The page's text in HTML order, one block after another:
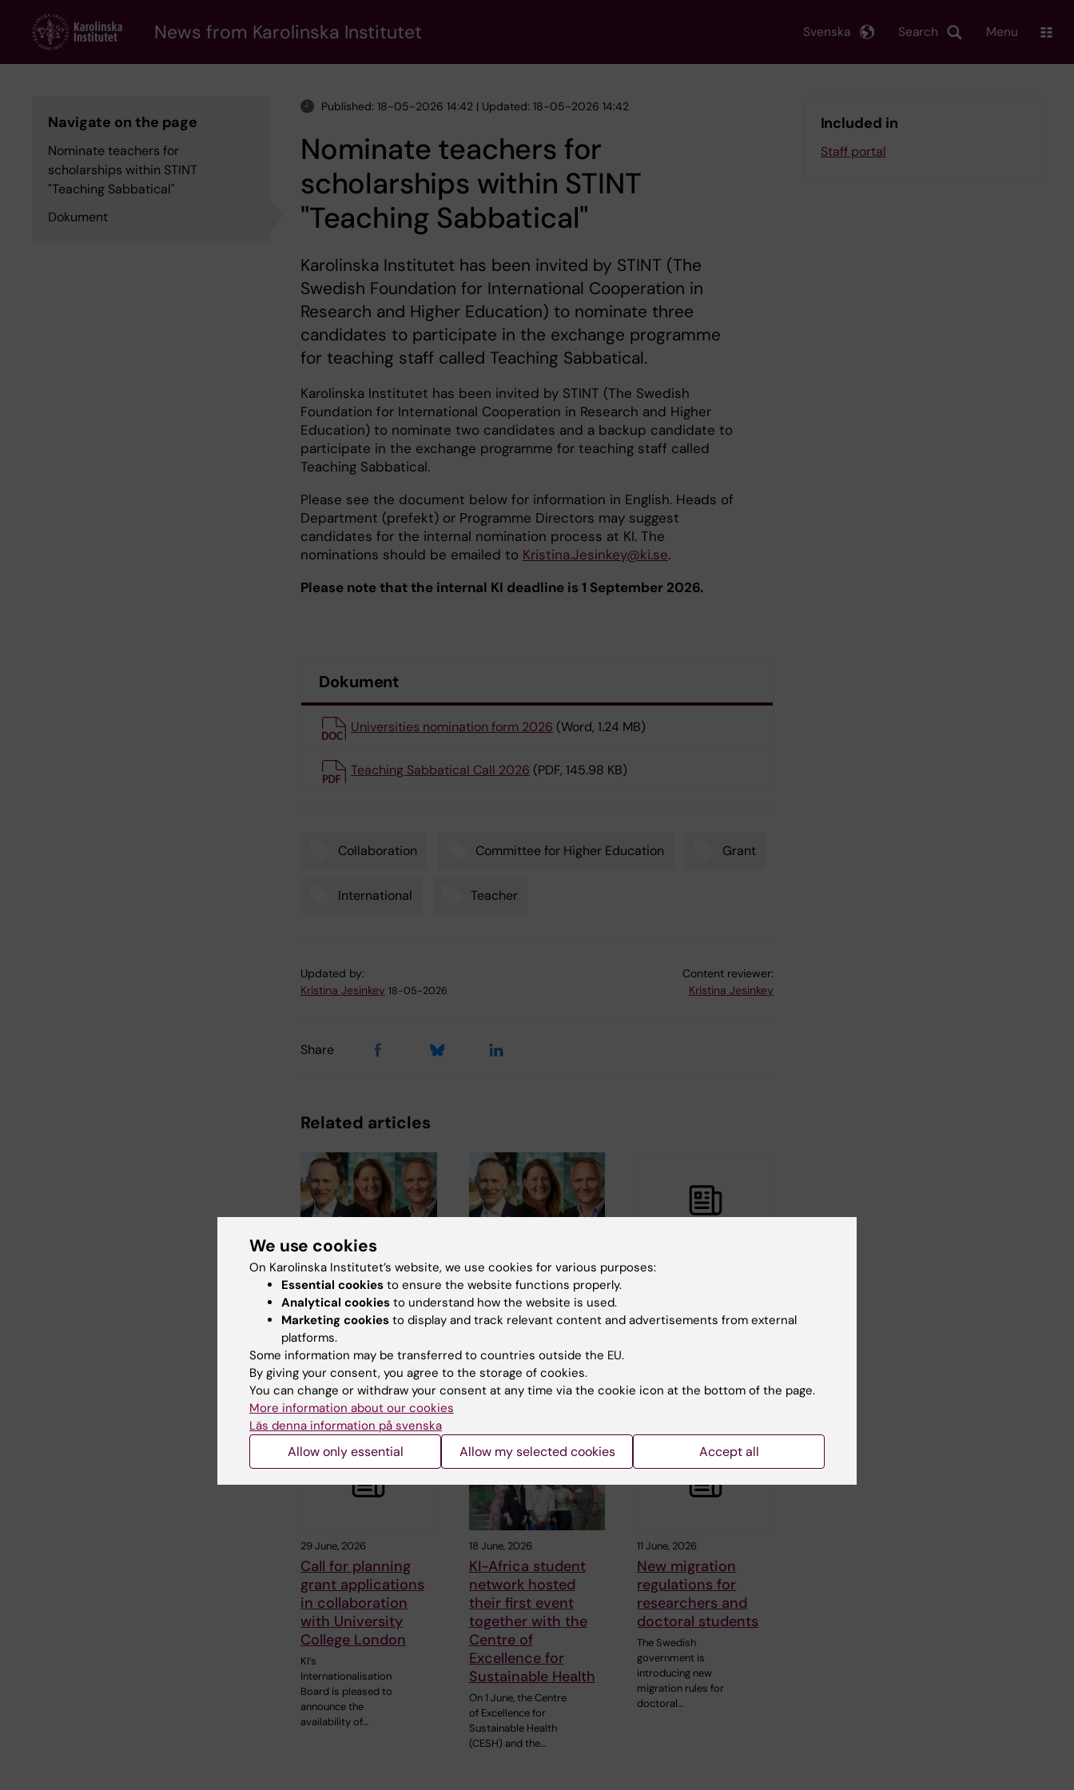
content
News from Karolinska Institutet Search
Svenska Menu
Navigate on the page
Nominate teachers for
scholarships within STINT
"Teaching Sabbatical"
Dokument
Published: 18-05-2026 14:42 | Updated: 18-05-2026 14:42
Nominate teachers for
scholarships within STINT
"Teaching Sabbatical"
Karolinska Institutet has been invited by STINT (The
Swedish Foundation for International Cooperation in
Research and Higher Education) to nominate three
candidates to participate in the exchange programme
for teaching staff called Teaching Sabbatical.
Karolinska Institutet has been invited by STINT (The Swedish
Foundation for International Cooperation in Research and Higher
Education) to nominate two candidates and a backup candidate to
participate in the exchange programme for teaching staff called
Teaching Sabbatical.
Please see the document below for information in English. Heads of
Department (prefekt) or Programme Directors may suggest
candidates for the internal nomination process at KI. The
nominations should be emailed to Kristina.Jesinkey@ki.se.
Please note that the internal KI deadline is 1 September 2026.
Dokument
Universities nomination form 2026 (Word, 1.24 MB)
Teaching Sabbatical Call 2026 (PDF, 145.98 KB)
Collaboration Committee for Higher Education Grant
International Teacher
Updated by:
Kristina Jesinkey 18-05-2026
Content reviewer:
Kristina Jesinkey
Share
Related articles
1 July, 2026
A stronger collegial
leadership takes
office
From 1 July, new
leaders and faculty
representatives will
take up their…
1 July, 2026
A stronger collegial
leadership takes
office
leaders and faculty
representatives will
take up their…
30 June, 2026
2027-2029
grants from CIMED.
29 June, 2026
Call for planning
grant applications
in collaboration
with University
College London
KI’s
Internationalisation
Board is pleased to
announce the
availability of…
18 June, 2026
KI-Africa student
network hosted
their first event
together with the
Centre of
Excellence for
Sustainable Health
On 1 June, the Centre
of Excellence for
Sustainable Health
(CESH) and the…
11 June, 2026
New migration
regulations for
researchers and
doctoral students
The Swedish
government is
introducing new
migration rules for
doctoral…
Included in
Staff portal
We use cookies
On Karolinska Institutet’s website, we use cookies for various purposes:
Essential cookies to ensure the website functions properly.
Analytical cookies to understand how the website is used.
Marketing cookies to display and track relevant content and advertisements from external
platforms.
Some information may be transferred to countries outside the EU.
By giving your consent, you agree to the storage of cookies.
You can change or withdraw your consent at any time via the cookie icon at the bottom of the page.
More information about our cookies
Läs denna information på svenska
Allow only essential Allow my selected cookies Accept all